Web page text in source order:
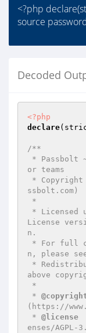
<?php
source
Decoded
<?php
declare
/**
or teams
ssbolt.com)
License
n.
n, please
above
*
(https://
* @license
enses/AGPL-